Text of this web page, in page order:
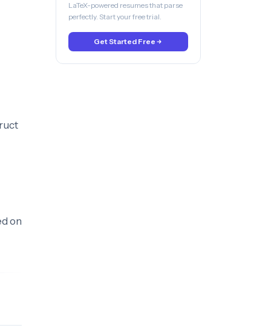
on
LaTeX-powered resumes that parse
perfectly. Start your free trial.
Get Started Free